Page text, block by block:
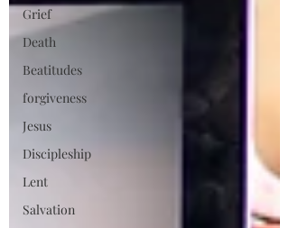
Grief
Death
Beatitudes
forgiveness
Jesus
Discipleship
Lent
Salvation